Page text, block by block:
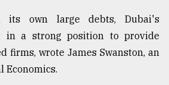
its own large debts, Dubai's
in a strong position to provide
firms, wrote James Swanston, an
Economics.